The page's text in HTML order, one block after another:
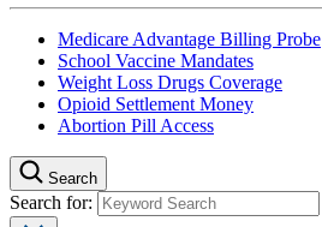
Medicare Advantage Billing Probe
School Vaccine Mandates
Weight Loss Drugs Coverage
Opioid Settlement Money
Abortion Pill Access
Search
Search for: